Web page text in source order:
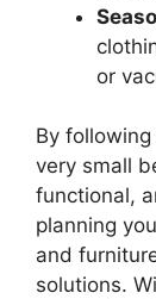
or
By
very small
functional,
planning
and
solutions.